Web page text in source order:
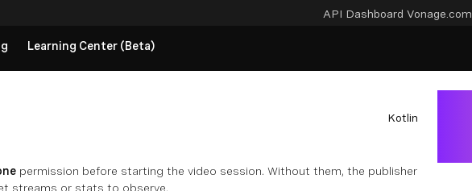
API Dashboard Vonage.com
Learning Center (Beta)
Kotlin
permission before starting the video session. Without them, the publisher
streams or stats to observe.